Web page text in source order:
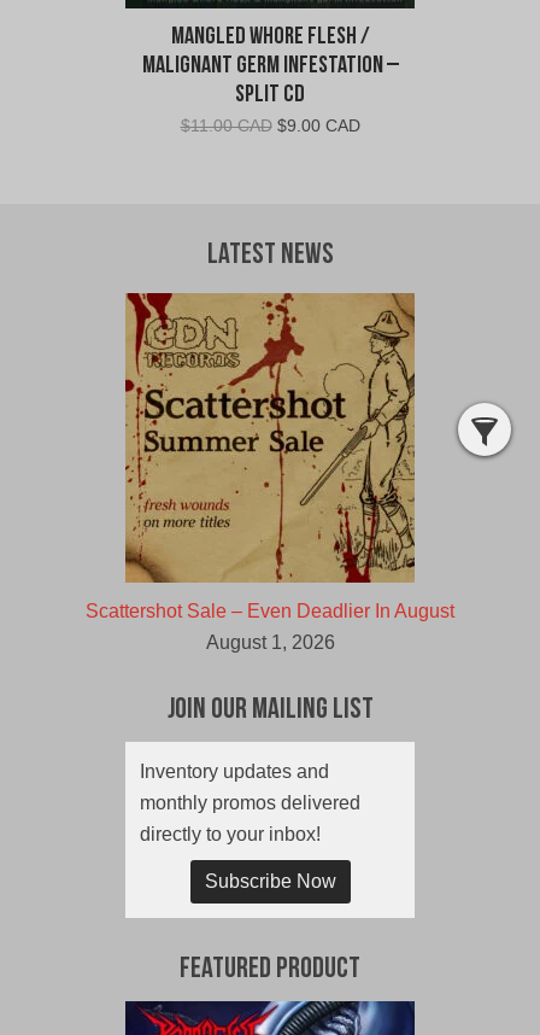
Mangled Whore Flesh /
Malignant Germ Infestation –
Split CD
$11.00 CAD Original
$9.00 CADCurrent
Latest News
Scattershot Sale – Even Deadlier In August
August 1, 2026
Join Our Mailing List
Inventory updates and
monthly promos delivered
directly to your inbox!
Subscribe Now
Featured Product